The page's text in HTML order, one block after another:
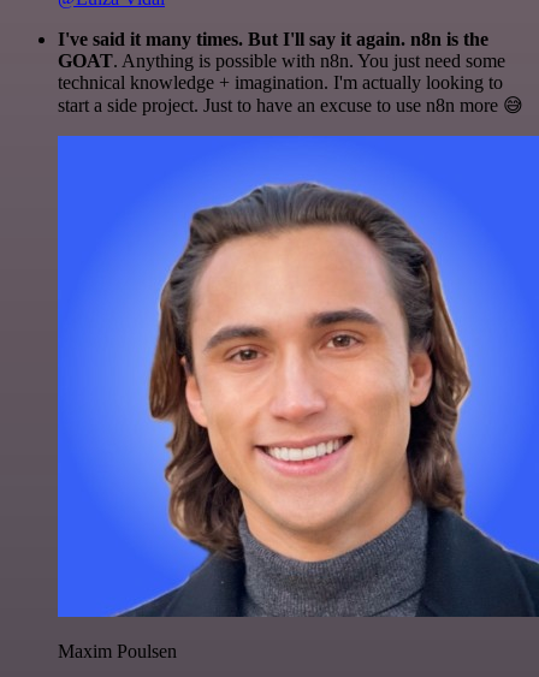
I've said it many times. But I'll say it again. n8n is the
GOAT. Anything is possible with n8n. You just need some
technical knowledge + imagination. I'm actually looking to
start a side project. Just to have an excuse to use n8n more 😅
Maxim Poulsen